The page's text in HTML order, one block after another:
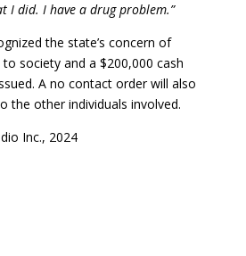
I did. I have a drug problem.”
the state’s concern of
society and a $200,000 cash
A no contact order will also
the other individuals involved.
Inc., 2024